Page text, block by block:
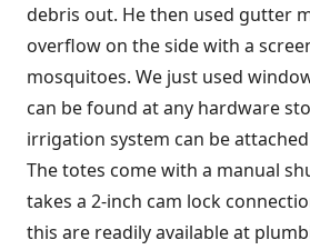
debris out. He then used gutter
overflow on the side with a
mosquitoes. We just used
can be found at any hardware
irrigation system can be
The totes come with a manual
takes a 2-inch cam lock
this are readily available at